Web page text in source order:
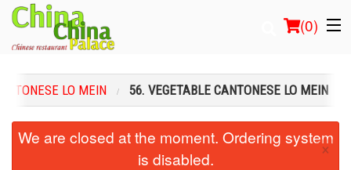
(0)
Order Online
LO MEIN 56. VEGETABLE CANTONESE LO MEIN
We are closed at the moment. Ordering system
is disabled.
×